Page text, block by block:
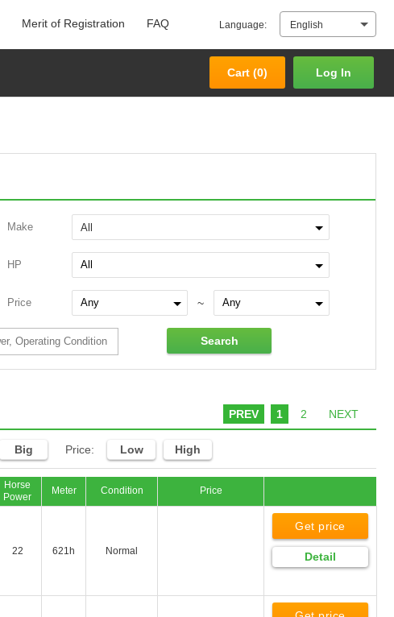
Merit of Registration FAQ Language: English
Cart (0) Log In
Cart (0) Log In
Make All
HP
Price ~
Search
PREV 1 2 NEXT
Big Price: Low High
Horse
Power
Meter Condition Price
22 621h Normal
Get price
Detail